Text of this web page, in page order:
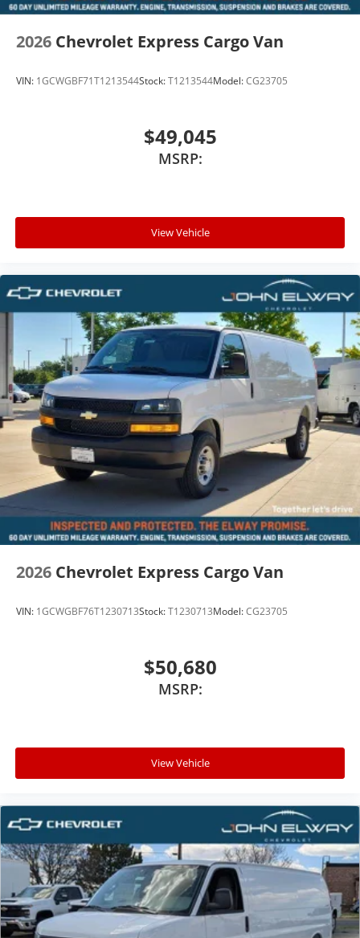
2026 Chevrolet Express Cargo Van
VIN: 1GCWGBF71T1213544Stock:T1213544Model:CG23705
$49,045
MSRP:
View Vehicle
2026 Chevrolet Express Cargo Van
VIN: 1GCWGBF76T1230713Stock:T1230713Model:CG23705
$50,680
MSRP:
View Vehicle